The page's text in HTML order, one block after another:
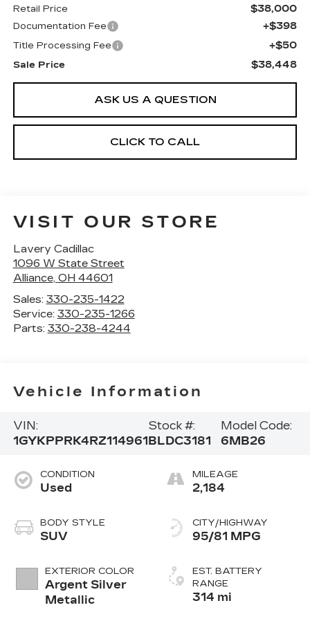
Retail Price $38,000
Documentation Fee +$398
Title Processing Fee +$50
Sale Price $38,448
ASK US A QUESTION
CLICK TO CALL
VISIT OUR STORE
Lavery Cadillac
1096 W State Street
Alliance, OH 44601
Sales: 330-235-1422
Service: 330-235-1266
Parts: 330-238-4244
Vehicle Information
VIN:
1GYKPPRK4RZ114961
Stock #:
BLDC3181
Model Code:
6MB26
CONDITION
Used
BODY STYLE
SUV
EXTERIOR COLOR
Argent Silver
Metallic
MILEAGE
2,184
CITY/HIGHWAY
95/81 MPG
EST. BATTERY
RANGE
314 mi